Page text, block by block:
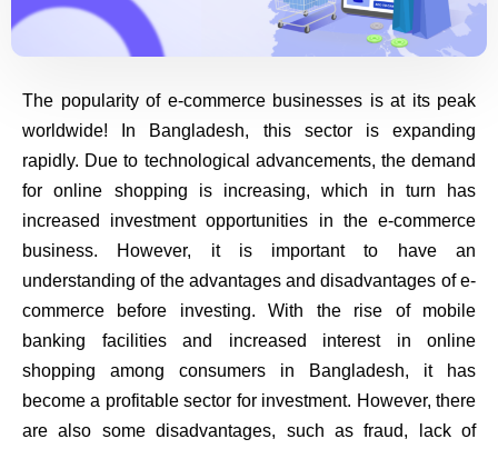
The popularity of e-commerce businesses is at its peak
worldwide! In Bangladesh, this sector is expanding
rapidly. Due to technological advancements, the demand
for online shopping is increasing, which in turn has
increased investment opportunities in the e-commerce
business. However, it is important to have an
understanding of the advantages and disadvantages of e-
commerce before investing. With the rise of mobile
banking facilities and increased interest in online
shopping among consumers in Bangladesh, it has
become a profitable sector for investment. However, there
are also some disadvantages, such as fraud, lack of